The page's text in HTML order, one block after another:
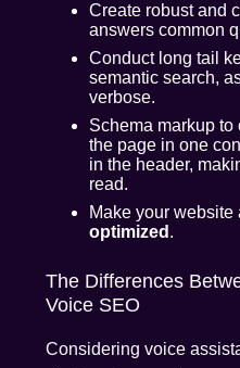
Create robust and
answers common
Conduct long tail
semantic search,
verbose.
Schema markup
the page in one
in the header,
read.
Make your
optimized .
The Differences
Voice SEO
Considering voice